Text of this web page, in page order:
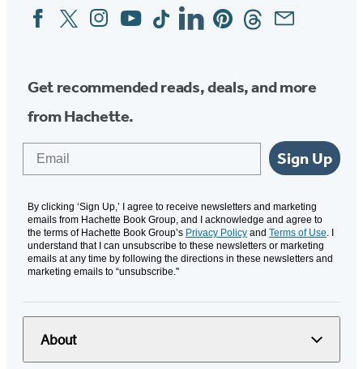
Social
Media
FacebookTwitterInstagram
YouTubeTiktokLinkedinPinterestThreadsEmail
Get recommended reads, deals, and more
from Hachette.
Sign Up
By clicking ‘Sign Up,’ I agree to receive newsletters and marketing
emails from Hachette Book Group, and I acknowledge and agree to
the terms of Hachette Book Group’s Privacy Policy and Terms of Use. I
understand that I can unsubscribe to these newsletters or marketing
emails at any time by following the directions in these newsletters and
marketing emails to “unsubscribe."
About